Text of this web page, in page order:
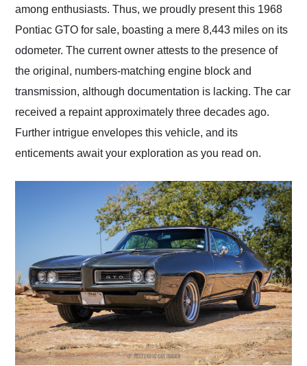
among enthusiasts. Thus, we proudly present this 1968
Pontiac GTO for sale, boasting a mere 8,443 miles on its
odometer. The current owner attests to the presence of
the original, numbers-matching engine block and
transmission, although documentation is lacking. The car
received a repaint approximately three decades ago.
Further intrigue envelopes this vehicle, and its
enticements await your exploration as you read on.